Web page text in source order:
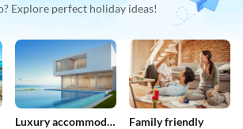
Explore perfect holiday ideas!
Luxury accommodation Family friendly